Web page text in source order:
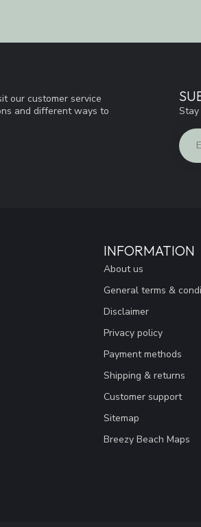
our customer service
and different ways to
INFORMATION
About us
General terms &
Disclaimer
Privacy policy
Payment methods
Shipping & returns
Customer support
Sitemap
Breezy Beach Maps